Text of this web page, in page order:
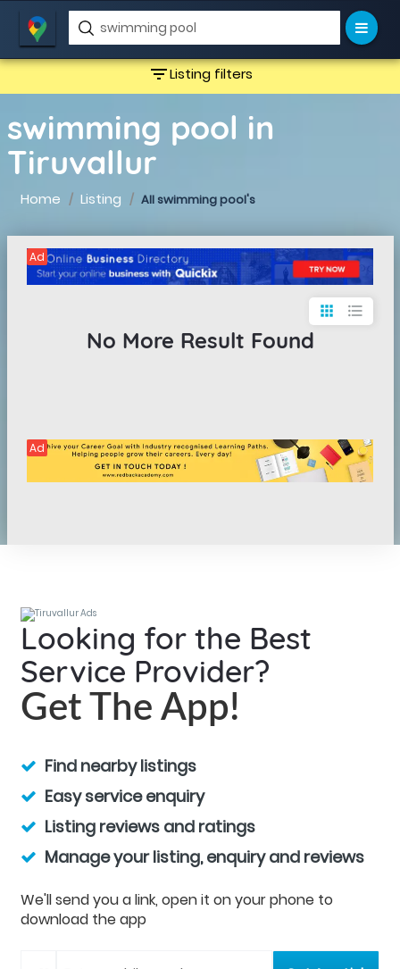
filter_listListing filters
swimming pool in
Tiruvallur
Home Listing All swimming pool's
Ad
apps format_list_bulleted
No More Result Found
Ad
Looking for the Best
Service Provider?
Get The App!
Find nearby listings
Easy service enquiry
Listing reviews and ratings
Manage your listing, enquiry and reviews
We'll send you a link, open it on your phone to
download the app